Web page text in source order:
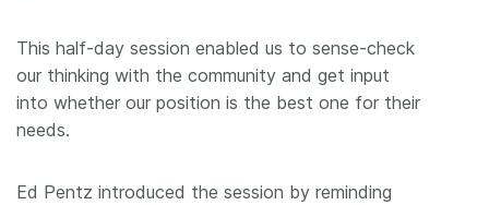
This half-day session enabled us to sense-check
our thinking with the community and get input
into whether our position is the best one for their
needs.
Ed Pentz introduced the session by reminding